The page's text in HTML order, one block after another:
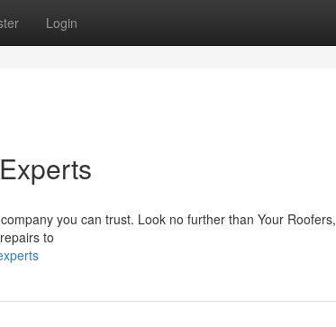
Login
you can trust. Look no further than Your Roofers,
to